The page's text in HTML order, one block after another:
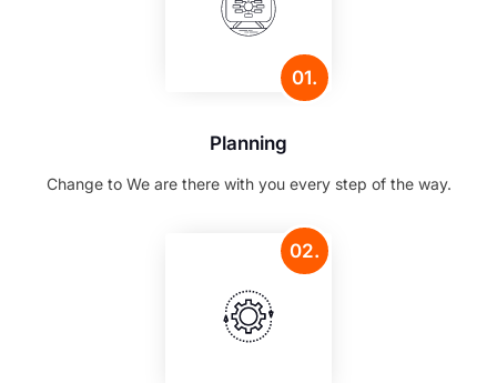
01.
Planning
Change to We are there with you every step of the way.
02.